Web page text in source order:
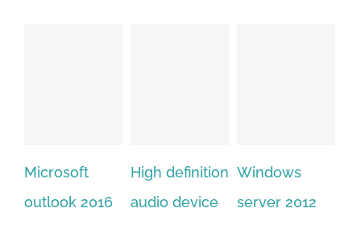
High definition
audio device
Windows
server 2012
Adobe
acrobat xi